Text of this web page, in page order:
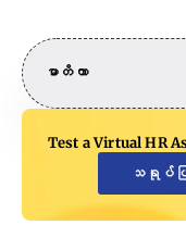
မာတိကာ
Test a Virtual HR
သရုပ်ပ